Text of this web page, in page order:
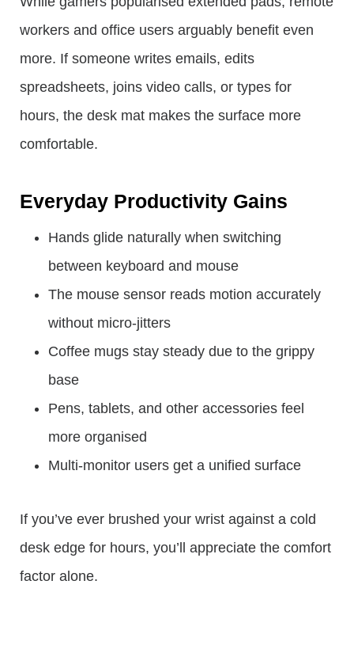
workers and office users arguably benefit even
more. If someone writes emails, edits
spreadsheets, joins video calls, or types for
hours, the desk mat makes the surface more
comfortable.
Everyday Productivity Gains
Hands glide naturally when switching
between keyboard and mouse
The mouse sensor reads motion accurately
without micro-jitters
Coffee mugs stay steady due to the grippy
base
Pens, tablets, and other accessories feel
more organised
Multi-monitor users get a unified surface
If you’ve ever brushed your wrist against a cold
desk edge for hours, you’ll appreciate the comfort
factor alone.